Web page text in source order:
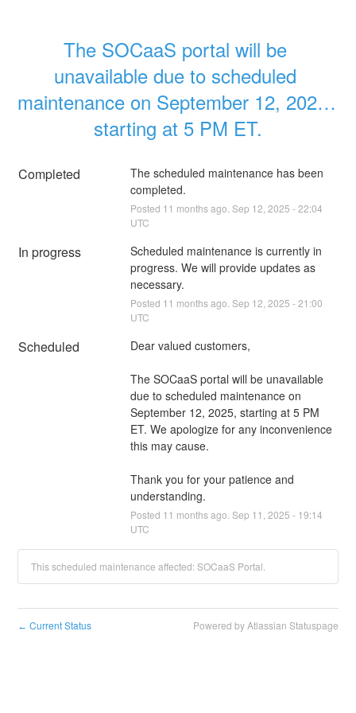
The SOCaaS portal will be
unavailable due to scheduled
maintenance on September 12, 2025,
starting at 5 PM ET.
Completed
The scheduled maintenance has been
completed.
Posted 11 months ago. Sep 12 2025 -22:04
UTC
In progress
Scheduled maintenance is currently in
progress. We will provide updates as
necessary.
Posted 11 months ago. Sep 12 2025 -21:00
UTC
Scheduled Dear valued customers,
The SOCaaS portal will be unavailable
due to scheduled maintenance on
September 12, 2025, starting at 5 PM
ET. We apologize for any inconvenience
this may cause.
Thank you for your patience and
understanding.
Posted 11 months ago. Sep 11 2025 - 19:14
UTC
This scheduled maintenance affected: SOCaaS Portal.
← Current Status Powered by Atlassian Statuspage